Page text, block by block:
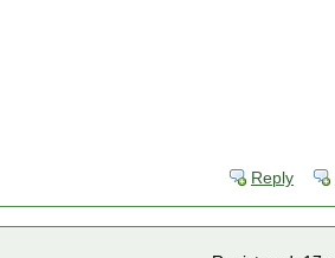
Reply